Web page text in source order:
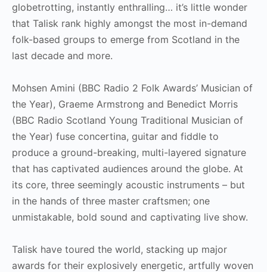
globetrotting, instantly enthralling… it’s little wonder
that Talisk rank highly amongst the most in-demand
folk-based groups to emerge from Scotland in the
last decade and more.
Mohsen Amini (BBC Radio 2 Folk Awards’ Musician of
the Year), Graeme Armstrong and Benedict Morris
(BBC Radio Scotland Young Traditional Musician of
the Year) fuse concertina, guitar and fiddle to
produce a ground-breaking, multi-layered signature
that has captivated audiences around the globe. At
its core, three seemingly acoustic instruments – but
in the hands of three master craftsmen; one
unmistakable, bold sound and captivating live show.
Talisk have toured the world, stacking up major
awards for their explosively energetic, artfully woven